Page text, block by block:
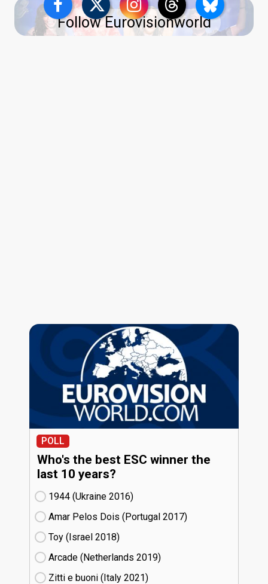
Follow Eurovisionworld
POLL
Who's the best ESC winner the
last 10 years?
1944 (Ukraine
16)
Amar Pelos Dois (Portugal
17)
Toy (Israel
18)
Arcade (Netherlands
19)
Zitti e buoni​ (Italy
21)